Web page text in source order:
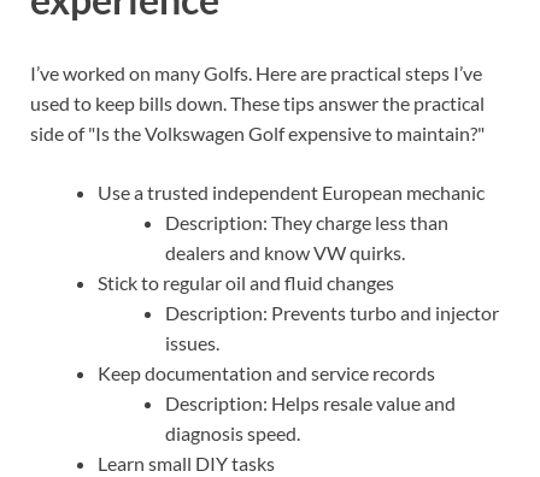
I’ve worked on many Golfs. Here are practical steps I’ve
used to keep bills down. These tips answer the practical
side of "Is the Volkswagen Golf expensive to maintain?"
Use a trusted independent European mechanic
Description: They charge less than
dealers and know VW quirks.
Stick to regular oil and fluid changes
Description: Prevents turbo and injector
issues.
Keep documentation and service records
Description: Helps resale value and
diagnosis speed.
Learn small DIY tasks